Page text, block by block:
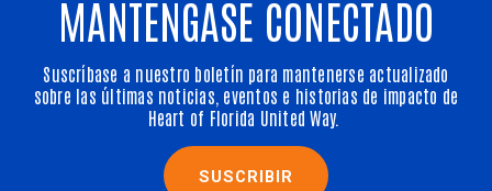
MANTÉNGASE CONECTADO
Suscríbase a nuestro boletín para mantenerse actualizado
sobre las últimas noticias, eventos e historias de impacto de
Heart of Florida United Way.
SUSCRIBIR